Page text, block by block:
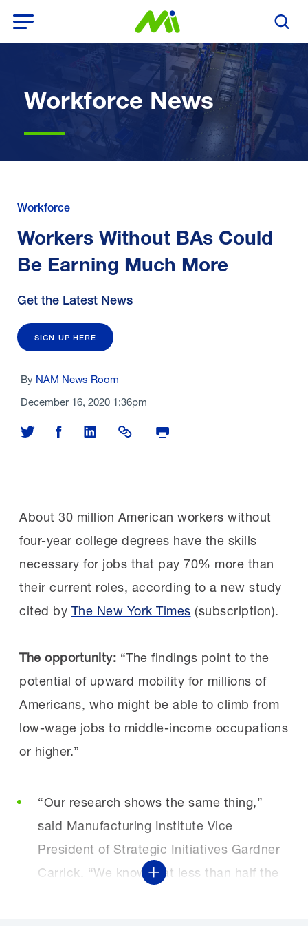
Search
Workforce News
Workforce
Workers Without BAs Could
Be Earning Much More
Get the Latest News
SIGN UP HERE
By NAM News Room
December 16, 2020 1:36pm
Share on Twitter
Share on Facebook
Share on LinkedIn
Share LinkPrint Page
About 30 million American workers without
four-year college degrees have the skills
necessary for jobs that pay 70% more than
their current roles, according to a new study
cited by The New York Times (subscription).
The opportunity: “The findings point to the
potential of upward mobility for millions of
Americans, who might be able to climb from
low-wage jobs to middle-income occupations
or higher.”
“Our research shows the same thing,”
said Manufacturing Institute Vice
President of Strategic Initiatives Gardner
Carrick. “We know that less than half the
Show More